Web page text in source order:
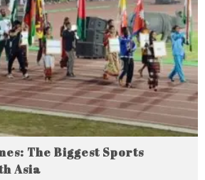
The Biggest Sports
Asia